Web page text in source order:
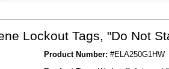
Lockout Tags, "Do Not
Product Number: #ELA250G1HW